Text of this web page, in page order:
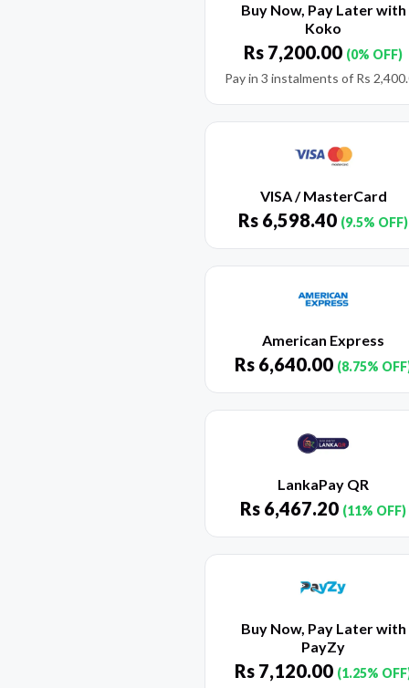
Buy Now, Pay Later with
Koko
Rs 7,200.00 (0% OFF)
Pay in 3 instalments of Rs
VISA / MasterCard
Rs 6,598.40 (9.5% OFF)
American Express
Rs 6,640.00 (8.75%
LankaPay QR
Rs 6,467.20 (11% OFF)
Buy Now, Pay Later with
PayZy
Rs 7,120.00 (1.25%